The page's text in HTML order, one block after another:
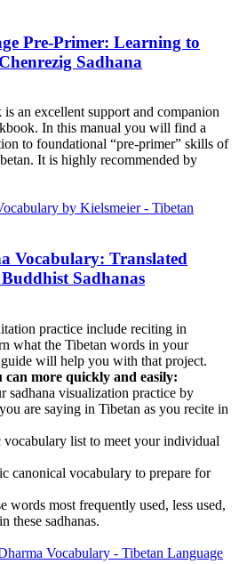
Pre-Primer: Learning to
Sadhana
an excellent support and companion
In this manual you will find a
to foundational “pre-primer” skills of
It is highly recommended by
Vocabulary: Translated
Sadhanas
practice include reciting in
what the Tibetan words in your
guide will help you with that project.
can more quickly and easily:
sadhana visualization practice by
are saying in Tibetan as you recite in
vocabulary list to meet your individual
canonical vocabulary to prepare for
words most frequently used, less used,
these sadhanas.